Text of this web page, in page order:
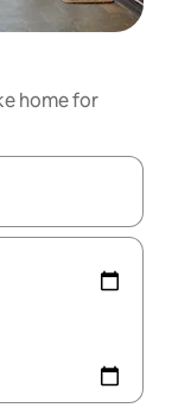
home for
up and down